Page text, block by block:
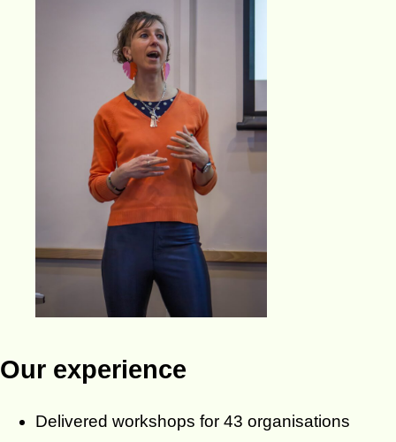
Our experience
Delivered workshops for 43 organisations